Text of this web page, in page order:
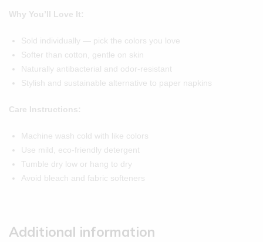
Why You’ll Love It:
Sold individually — pick the colors you love
Softer than cotton, gentle on skin
Naturally antibacterial and odor-resistant
Stylish and sustainable alternative to paper napkins
Care Instructions:
Machine wash cold with like colors
Use mild, eco-friendly detergent
Tumble dry low or hang to dry
Avoid bleach and fabric softeners
Additional information